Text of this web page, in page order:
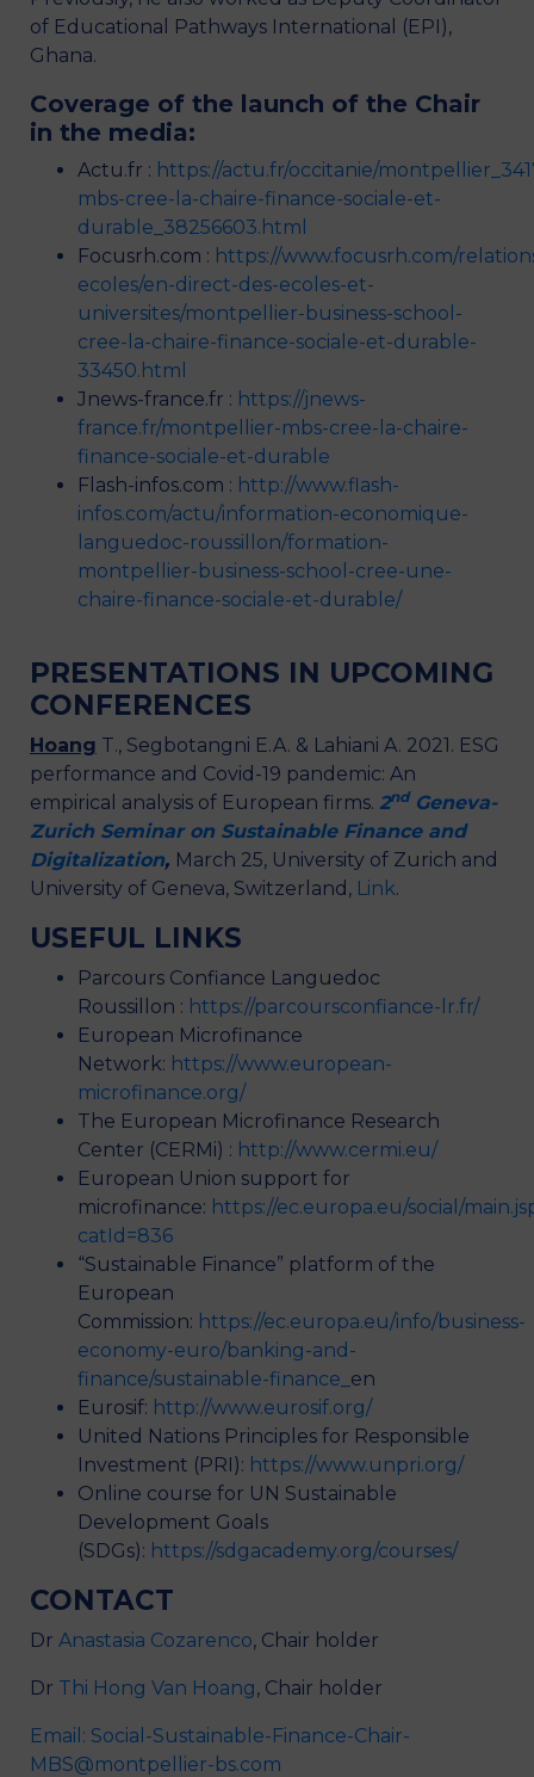
of Educational Pathways International (EPI),
Ghana.
Coverage of the launch of the Chair
in the media:
Actu.fr : https://actu.fr/occitanie/
mbs-cree-la-chaire-finance-sociale-et-
durable_38256603.html
Focusrh.com : https://www.focusrh.com/
ecoles/en-direct-des-ecoles-et-
universites/montpellier-business-school-
cree-la-chaire-finance-sociale-et-durable-
33450.html
Jnews-france.fr : https://jnews-
france.fr/montpellier-mbs-cree-la-chaire-
finance-sociale-et-durable
Flash-infos.com : http://www.flash-
infos.com/actu/information-economique-
languedoc-roussillon/formation-
montpellier-business-school-cree-une-
chaire-finance-sociale-et-durable/
PRESENTATIONS IN UPCOMING
CONFERENCES
Hoang T., Segbotangni E.A. & Lahiani A. 2021. ESG
performance and Covid-19 pandemic: An
empirical analysis of European firms. 2ndGeneva-
Zurich Seminar on Sustainable Finance and
Digitalization, March 25, University of Zurich and
University of Geneva, Switzerland, Link.
USEFUL LINKS
Parcours Confiance Languedoc
Roussillon : https://parcoursconfiance-lr.fr/
European Microfinance
Network: https://www.european-
microfinance.org/
The European Microfinance Research
Center (CERMi) : http://www.cermi.eu/
European Union support for
microfinance: https://ec.europa.eu/social/
catId=836
“Sustainable Finance” platform of the
European
Commission: https://ec.europa.eu/info/business-
economy-euro/banking-and-
finance/sustainable-finance_ en
Eurosif: http://www.eurosif.org/
United Nations Principles for Responsible
Investment (PRI): https://www.unpri.org/
Online course for UN Sustainable
Development Goals
(SDGs): https://sdgacademy.org/courses/
CONTACT
Dr Anastasia Cozarenco, Chair holder
Dr Thi Hong Van Hoang, Chair holder
Email: Social-Sustainable-Finance-Chair-
MBS@montpellier-bs.com